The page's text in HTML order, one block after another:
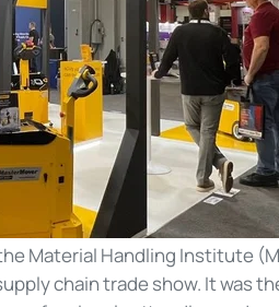
Material Handling Institute
chain trade show. It was